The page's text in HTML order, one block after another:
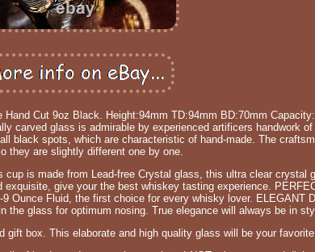
Cut 9oz Black. Height:94mm TD:94mm BD:70mm
carved glass is admirable by experienced artificers handwork of
black spots, which are characteristic of hand-made. The
they are slightly different one by one.
cup is made from Lead-free Crystal glass, this ultra clear crystal
exquisite, give your the best whiskey tasting experience.
Ounce Fluid, the first choice for every whisky lover. ELEGANT
the glass for optimum nosing. True elegance will always be in
gift box. This elaborate and high quality glass will be your favorite